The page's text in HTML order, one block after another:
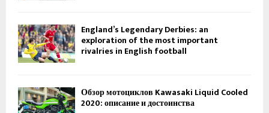
England’s Legendary Derbies: an
exploration of the most important
rivalries in English football
Обзор мотоциклов Kawasaki Liquid Cooled
2020: описание и достоинства